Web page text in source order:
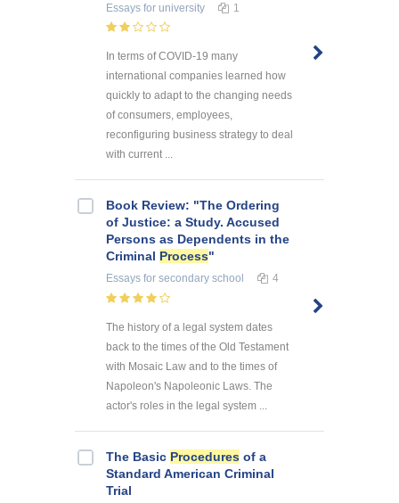
Essays for university 1
In terms of COVID-19 many
international companies learned how
quickly to adapt to the changing needs
of consumers, employees,
reconfiguring business strategy to deal
with current ...
Book Review: "The Ordering
of Justice: a Study. Accused
Persons as Dependents in the
Criminal Process"
Essays for secondary school 4
The history of a legal system dates
back to the times of the Old Testament
with Mosaic Law and to the times of
Napoleon's Napoleonic Laws. The
actor's roles in the legal system ...
The Basic Procedures of a
Standard American Criminal
Trial